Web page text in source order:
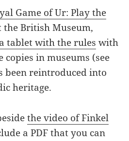
Game of Ur: Play the
the British Museum,
tablet with the rules with
in museums (see
been reintroduced into
heritage.
the video of Finkel
a PDF that you can